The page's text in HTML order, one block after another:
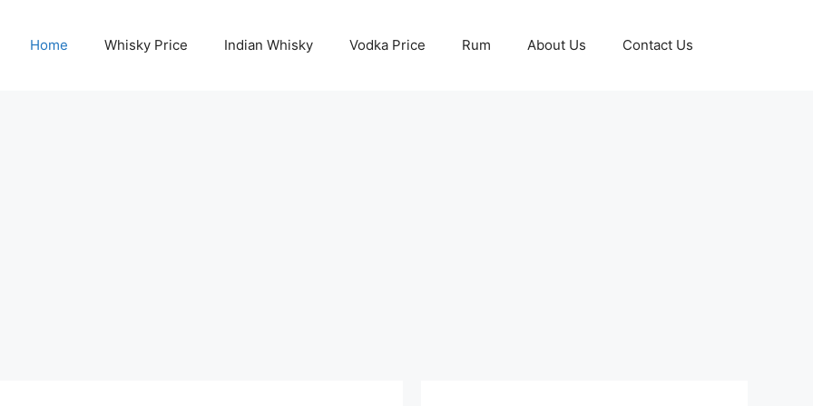
Home Whisky Price Indian Whisky Vodka Price Rum About Us Contact Us